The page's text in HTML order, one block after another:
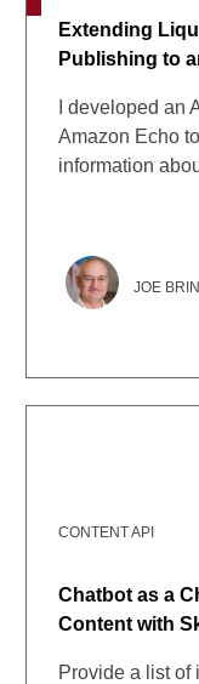
Extending
Publishing to
I developed an
Amazon Echo
information
JOE
CONTENT API
Chatbot as a
Content with
Provide a list of